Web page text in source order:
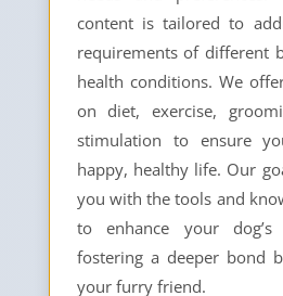
content is tailored to
requirements of different
health conditions. We
on diet, exercise,
stimulation to ensure
happy, healthy life. Our
you with the tools and
to enhance your
fostering a deeper bond
your furry friend.